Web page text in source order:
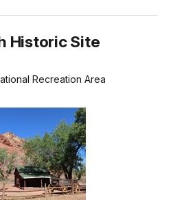
Historic Site
Recreation Area